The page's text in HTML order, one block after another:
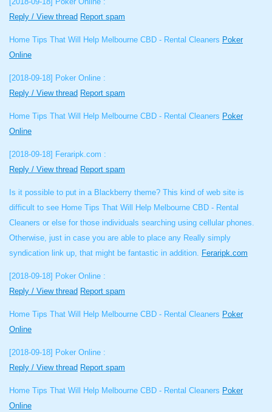
Reply / View thread Report spam
Home Tips That Will Help Melbourne CBD - Rental Cleaners Poker
Online
[2018-09-18] Poker Online :
Reply / View thread Report spam
Home Tips That Will Help Melbourne CBD - Rental Cleaners Poker
Online
[2018-09-18] Feraripk.com :
Reply / View thread Report spam
Is it possible to put in a Blackberry theme? This kind of web site is
difficult to see Home Tips That Will Help Melbourne CBD - Rental
Cleaners or else for those individuals searching using cellular phones.
Otherwise, just in case you are able to place any Really simply
syndication link up, that might be fantastic in addition. Feraripk.com
[2018-09-18] Poker Online :
Reply / View thread Report spam
Home Tips That Will Help Melbourne CBD - Rental Cleaners Poker
Online
[2018-09-18] Poker Online :
Reply / View thread Report spam
Home Tips That Will Help Melbourne CBD - Rental Cleaners Poker
Online